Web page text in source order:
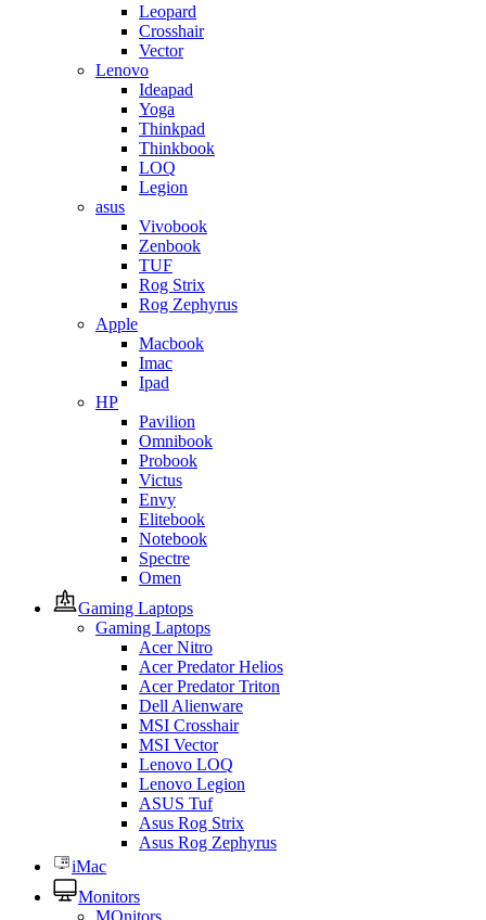
Leopard
Crosshair
Vector
Lenovo
Ideapad
Yoga
Thinkpad
Thinkbook
LOQ
Legion
asus
Vivobook
Zenbook
TUF
Rog Strix
Rog Zephyrus
Apple
Macbook
Imac
Ipad
HP
Pavilion
Omnibook
Probook
Victus
Envy
Elitebook
Notebook
Spectre
Omen
Gaming Laptops
Gaming Laptops
Acer Nitro
Acer Predator Helios
Acer Predator Triton
Dell Alienware
MSI Crosshair
MSI Vector
Lenovo LOQ
Lenovo Legion
ASUS Tuf
Asus Rog Strix
Asus Rog Zephyrus
iMac
Monitors
MOnitors